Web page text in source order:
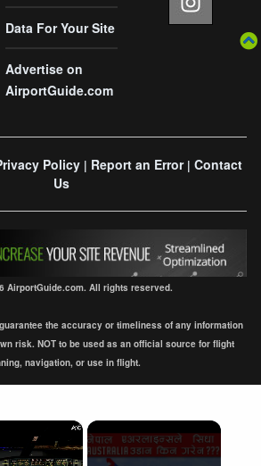
Data For Your Site
Advertise on
AirportGuide.com
Policy| Report an Error| Contact
Us
AirportGuide.com. All rights reserved.
the accuracy or timeliness of any information
risk. NOT to be used as an official source for flight
navigation, or use in flight.
×